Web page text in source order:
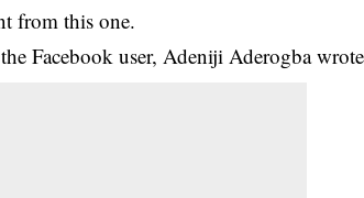
from this one.
Facebook user, Adeniji Aderogba